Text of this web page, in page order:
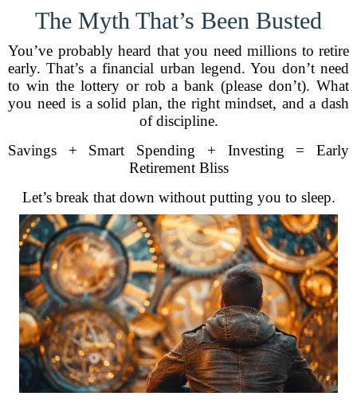
The Myth That’s Been Busted
You’ve probably heard that you need millions to retire
early. That’s a financial urban legend. You don’t need
to win the lottery or rob a bank (please don’t). What
you need is a solid plan, the right mindset, and a dash
of discipline.
Savings + Smart Spending + Investing = Early
Retirement Bliss
Let’s break that down without putting you to sleep.